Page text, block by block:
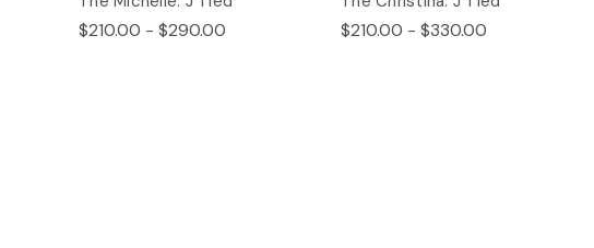
$210.00 - $290.00 $210.00 - $330.00